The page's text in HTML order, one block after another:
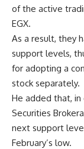
of the active
EGX.
As a result, they
support levels,
for adopting a
stock separately.
He added that,
Securities
next support
February’s low.